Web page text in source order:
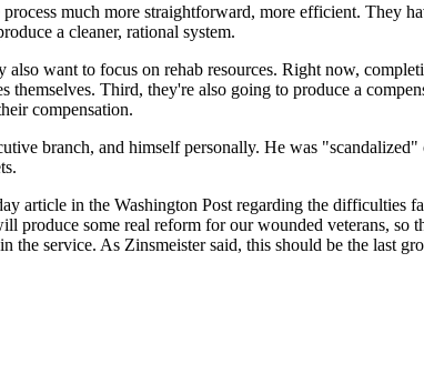
much more straightforward, more efficient. They
a cleaner, rational system.
want to focus on rehab resources. Right now,
Third, they're also going to produce a
compensation.
branch, and himself personally. He was "scandalized"
article in the Washington Post regarding the difficulties
produce some real reform for our wounded veterans, so
the service. As Zinsmeister said, this should be the last